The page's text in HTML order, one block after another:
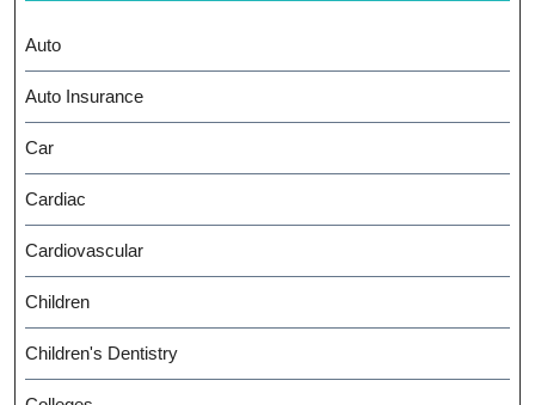
Auto
Auto Insurance
Car
Cardiac
Cardiovascular
Children
Children's Dentistry